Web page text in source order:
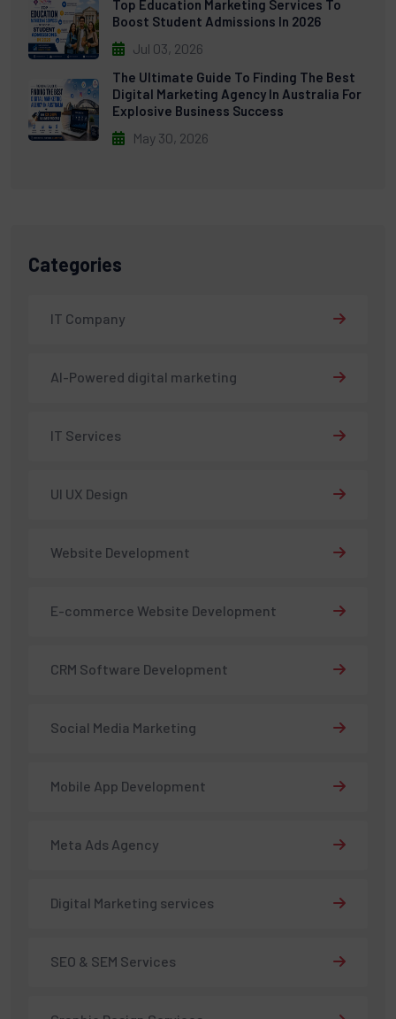
Top Education Marketing Services To
Boost Student Admissions In 2026
Jul 03, 2026
The Ultimate Guide To Finding The Best
Digital Marketing Agency In Australia For
Explosive Business Success
May 30, 2026
Categories
IT Company
AI-Powered digital marketing
IT Services
UI UX Design
Website Development
E-commerce Website Development
CRM Software Development
Social Media Marketing
Mobile App Development
Meta Ads Agency
Digital Marketing services
SEO & SEM Services